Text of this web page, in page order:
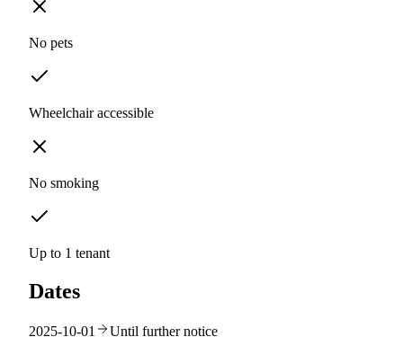
No pets
Wheelchair accessible
No smoking
Up to 1 tenant
Dates
2025-10-01 Until further notice